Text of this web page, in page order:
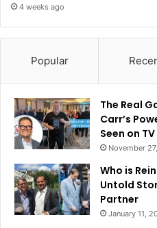
4 weeks ago
Popular
The Real
Carr’s
Seen on
November
Who is
Untold
Partner
January 11,